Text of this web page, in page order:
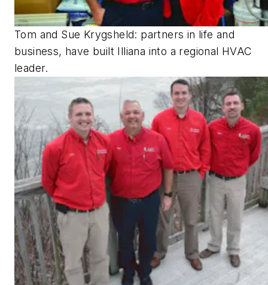
Tom and Sue Krygsheld: partners in life and
business, have built Illiana into a regional HVAC
leader.